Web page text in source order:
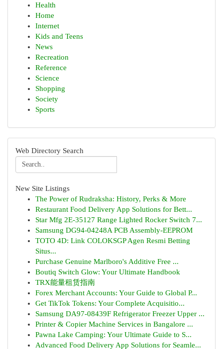
Health
Home
Internet
Kids and Teens
News
Recreation
Reference
Science
Shopping
Society
Sports
Web Directory Search
New Site Listings
The Power of Rudraksha: History, Perks & More
Restaurant Food Delivery App Solutions for Bett...
Star Mfg 2E-35127 Range Lighted Rocker Switch 7...
Samsung DG94-04248A PCB Assembly-EEPROM
TOTO 4D: Link COLOKSGP Agen Resmi Betting
Situs...
Purchase Genuine Marlboro's Additive Free ...
Boutiq Switch Glow: Your Ultimate Handbook
TRX能量租赁指南
Forex Merchant Accounts: Your Guide to Global P...
Get TikTok Tokens: Your Complete Acquisitio...
Samsung DA97-08439F Refrigerator Freezer Upper ...
Printer & Copier Machine Services in Bangalore ...
Pawna Lake Camping: Your Ultimate Guide to S...
Advanced Food Delivery App Solutions for Seamle...